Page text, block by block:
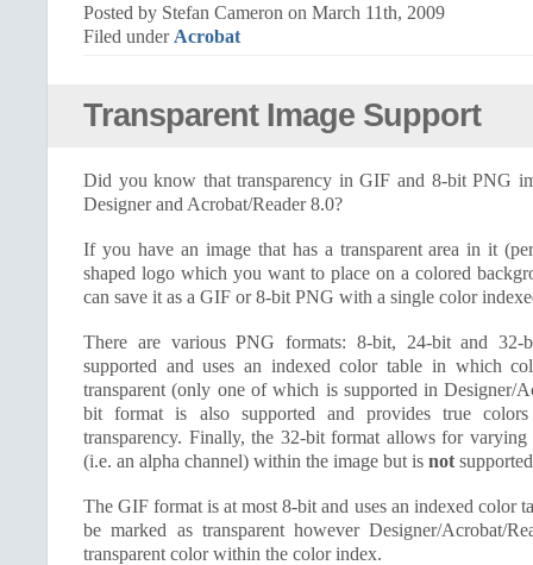
Posted by Stefan Cameron on March 11th, 2009
Filed under Acrobat
Transparent Image Support
Did you know that transparency in GIF and 8-bit PNG
Designer and Acrobat/Reader 8.0?
If you have an image that has a transparent area in it
shaped logo which you want to place on a colored
can save it as a GIF or 8-bit PNG with a single color
There are various PNG formats: 8-bit, 24-bit and
supported and uses an indexed color table in which
transparent (only one of which is supported in Designer/
bit format is also supported and provides true
transparency. Finally, the 32-bit format allows for varying
(i.e. an alpha channel) within the image but is not
The GIF format is at most 8-bit and uses an indexed color
be marked as transparent however Designer/Acrobat/
transparent color within the color index.